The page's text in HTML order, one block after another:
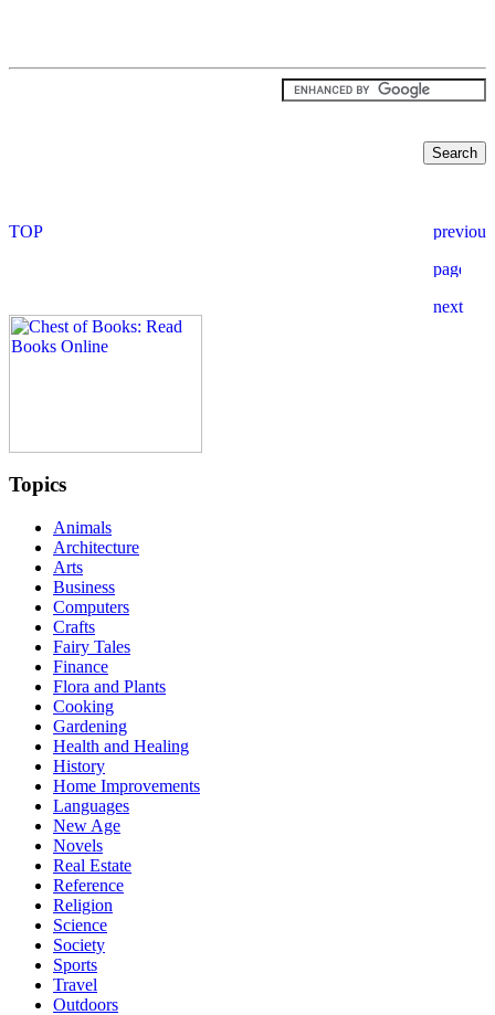
Topics
Animals
Architecture
Arts
Business
Computers
Crafts
Fairy Tales
Finance
Flora and Plants
Cooking
Gardening
Health and Healing
History
Home Improvements
Languages
New Age
Novels
Real Estate
Reference
Religion
Science
Society
Sports
Travel
Outdoors